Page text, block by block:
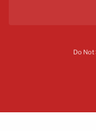
Do Not